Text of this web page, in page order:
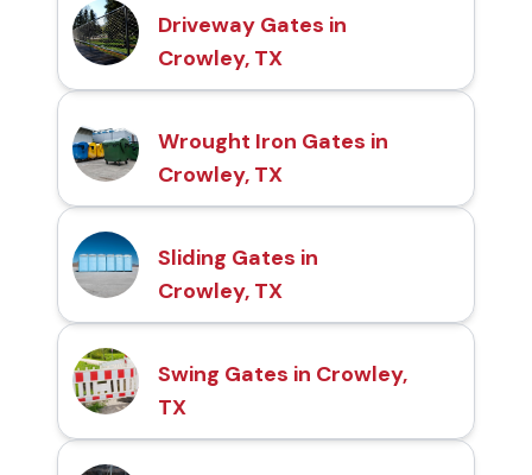
Driveway Gates in
Crowley, TX
Wrought Iron Gates in
Crowley, TX
Sliding Gates in
Crowley, TX
Swing Gates in Crowley,
TX